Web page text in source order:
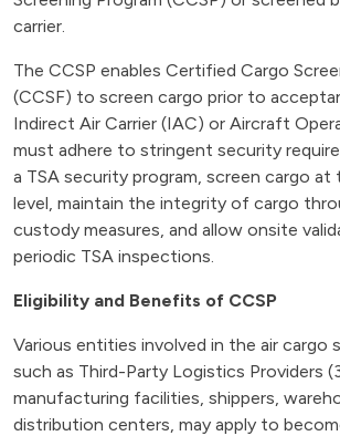
carrier.
The CCSP enables Certified Cargo
(CCSF) to screen cargo prior to
Indirect Air Carrier (IAC) or Aircraft
must adhere to stringent security
a TSA security program, screen cargo at
level, maintain the integrity of cargo
custody measures, and allow onsite
periodic TSA inspections.
Eligibility and Benefits of CCSP
Various entities involved in the air cargo
such as Third-Party Logistics Providers
manufacturing facilities, shippers,
distribution centers, may apply to